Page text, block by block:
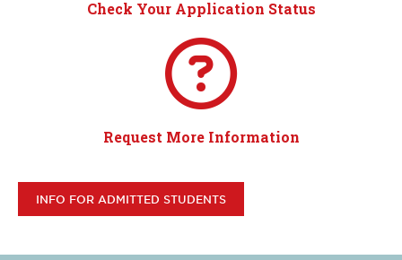
Check Your Application Status
Request More Information
INFO FOR ADMITTED STUDENTS